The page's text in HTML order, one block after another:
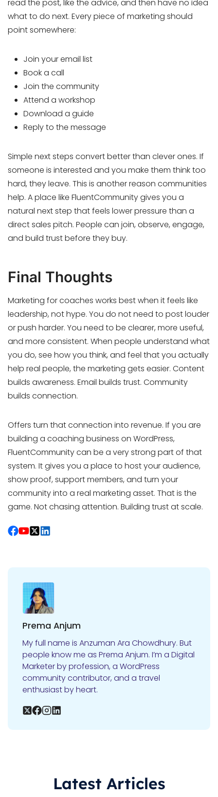
read the post, like the advice, and then have no idea
what to do next. Every piece of marketing should
point somewhere:
Join your email list
Book a call
Join the community
Attend a workshop
Download a guide
Reply to the message
Simple next steps convert better than clever ones. If
someone is interested and you make them think too
hard, they leave. This is another reason communities
help. A place like FluentCommunity gives you a
natural next step that feels lower pressure than a
direct sales pitch. People can join, observe, engage,
and build trust before they buy.
Final Thoughts
Marketing for coaches works best when it feels like
leadership, not hype. You do not need to post louder
or push harder. You need to be clearer, more useful,
and more consistent. When people understand what
you do, see how you think, and feel that you actually
help real people, the marketing gets easier. Content
builds awareness. Email builds trust. Community
builds connection.
Offers turn that connection into revenue. If you are
building a coaching business on WordPress,
FluentCommunity can be a very strong part of that
system. It gives you a place to host your audience,
show proof, support members, and turn your
community into a real marketing asset. That is the
game. Not chasing attention. Building trust at scale.
Prema Anjum
My full name is Anzuman Ara Chowdhury. But
people know me as Prema Anjum. I’m a Digital
Marketer by profession, a WordPress
community contributor, and a travel
enthusiast by heart.
Latest Articles